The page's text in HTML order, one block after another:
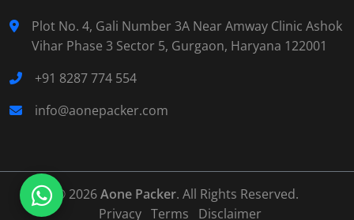
Plot No. 4, Gali Number 3A Near Amway Clinic Ashok
Vihar Phase 3 Sector 5, Gurgaon, Haryana 122001
+91 8287 774 554
info@aonepacker.com
© 2026Aone Packer. All Rights Reserved.
Privacy Terms Disclaimer